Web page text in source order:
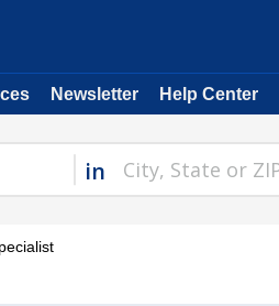
Newsletter Help Center
in